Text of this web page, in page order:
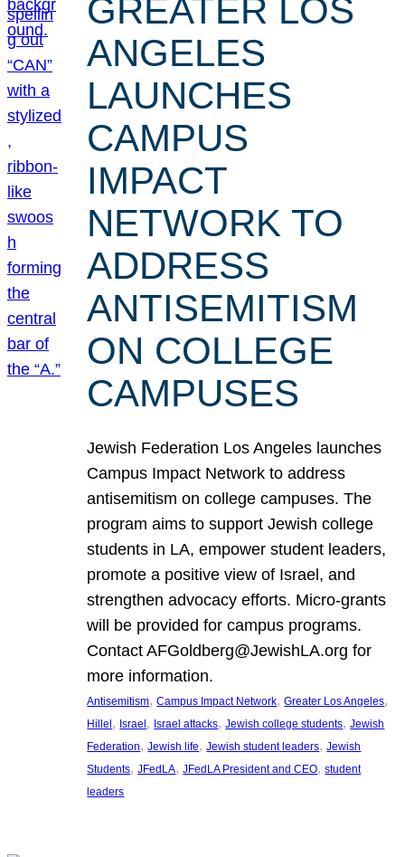
GREATER LOS
ANGELES
LAUNCHES
CAMPUS
IMPACT
NETWORK TO
ADDRESS
ANTISEMITISM
ON COLLEGE
CAMPUSES
Jewish Federation Los Angeles launches
Campus Impact Network to address
antisemitism on college campuses. The
program aims to support Jewish college
students in LA, empower student leaders,
promote a positive view of Israel, and
strengthen advocacy efforts. Micro-grants
will be provided for campus programs.
Contact AFGoldberg@JewishLA.org for
more information.
Antisemitism, Campus Impact Network, Greater Los Angeles
Hillel, Israel, Israel attacks, Jewish college students, Jewish
Federation, Jewish life, Jewish student leaders, Jewish
Students, JFedLA, JFedLA President and CEO, student
leaders